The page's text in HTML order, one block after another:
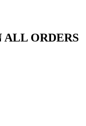
ALL ORDERS